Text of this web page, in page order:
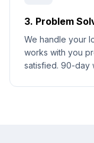
3. Problem
We handle your
works with you
satisfied. 90-day